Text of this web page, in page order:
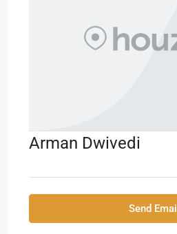
Arman Dwivedi
Send Email